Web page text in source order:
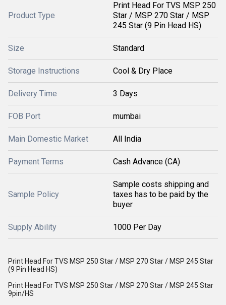
Product Type
Print Head For TVS MSP 250
Star / MSP 270 Star / MSP
245 Star (9 Pin Head HS)
Size Standard
Storage Instructions Cool & Dry Place
Delivery Time 3 Days
FOB Port mumbai
Main Domestic Market All India
Payment Terms Cash Advance (CA)
Sample Policy
Sample costs shipping and
taxes has to be paid by the
buyer
Supply Ability 1000 Per Day
Print Head For TVS MSP 250 Star / MSP 270 Star / MSP 245 Star
(9 Pin Head HS)
Print Head For TVS MSP 250 Star / MSP 270 Star / MSP 245 Star
9pin/HS